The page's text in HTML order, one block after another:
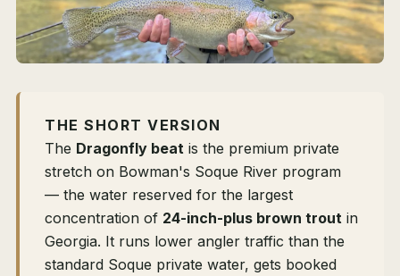
THE SHORT VERSION
The Dragonfly beat is the premium private
stretch on Bowman's Soque River program
— the water reserved for the largest
concentration of 24-inch-plus brown trout in
Georgia. It runs lower angler traffic than the
standard Soque private water, gets booked